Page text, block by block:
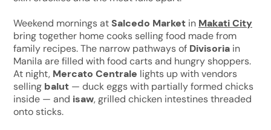
Weekend mornings at Salcedo Market in Makati City
bring together home cooks selling food made from
family recipes. The narrow pathways of Divisoria in
Manila are filled with food carts and hungry shoppers.
At night, Mercato Centrale lights up with vendors
selling balut — duck eggs with partially formed chicks
inside — and isaw, grilled chicken intestines threaded
onto sticks.